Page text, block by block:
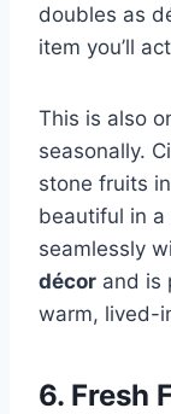
doubles as
item you’ll
This is also
seasonally.
stone fruits
beautiful in
seamlessly
décor and is
warm, lived-
6. Fresh